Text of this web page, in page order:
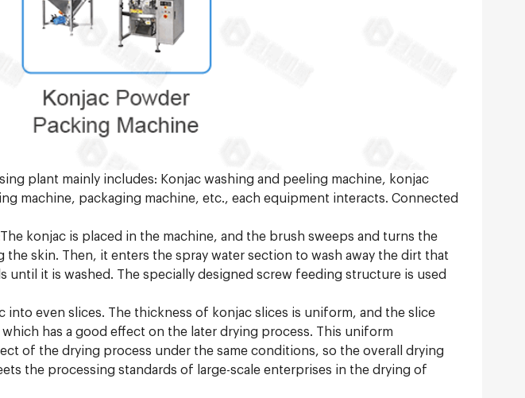
plant mainly includes: Konjac washing and peeling machine, konjac
machine, packaging machine, etc., each equipment interacts. Connected
The konjac is placed in the machine, and the brush sweeps and turns the
skin. Then, it enters the spray water section to wash away the dirt that
until it is washed. The specially designed screw feeding structure is used
into even slices. The thickness of konjac slices is uniform, and the slice
has a good effect on the later drying process. This uniform
of the drying process under the same conditions, so the overall drying
the processing standards of large-scale enterprises in the drying of